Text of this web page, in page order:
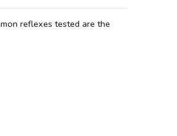
reflexes tested are the